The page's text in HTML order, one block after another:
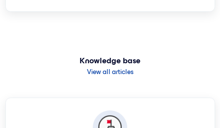
Knowledge base
View all articles